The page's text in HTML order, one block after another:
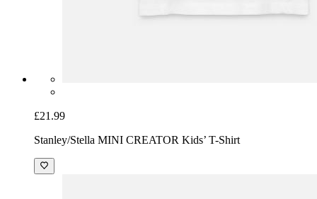
£21.99
Stanley/Stella MINI CREATOR Kids’ T-Shirt